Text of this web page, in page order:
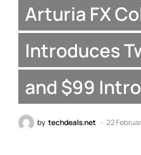
Arturia FX
Introduces
and $99
by techdeals.net 22